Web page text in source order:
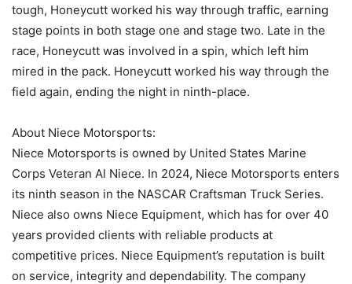
tough, Honeycutt worked his way through traffic, earning
stage points in both stage one and stage two. Late in the
race, Honeycutt was involved in a spin, which left him
mired in the pack. Honeycutt worked his way through the
field again, ending the night in ninth-place.
About Niece Motorsports:
Niece Motorsports is owned by United States Marine
Corps Veteran Al Niece. In 2024, Niece Motorsports enters
its ninth season in the NASCAR Craftsman Truck Series.
Niece also owns Niece Equipment, which has for over 40
years provided clients with reliable products at
competitive prices. Niece Equipment’s reputation is built
on service, integrity and dependability. The company